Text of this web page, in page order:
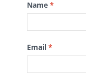
Name *
Email *